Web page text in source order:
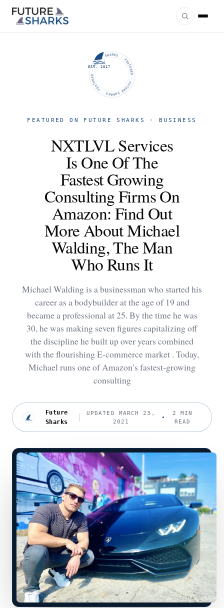
FUTURE SHARKS · FEATURED · FUTURE SHARKS · FEATURED ·
EST. 2017
FEATURED ON FUTURE SHARKS · BUSINESS
NXTLVL Services
Is One Of The
Fastest Growing
Consulting Firms On
Amazon: Find Out
More About Michael
Walding, The Man
Who Runs It
Michael Walding is a businessman who started his
career as a bodybuilder at the age of 19 and
became a professional at 25. By the time he was
30, he was making seven figures capitalizing off
the discipline he built up over years combined
with the flourishing E-commerce market . Today,
Michael runs one of Amazon’s fastest-growing
consulting
Future
Sharks
UPDATED MARCH 23,
2021
2 MIN
READ